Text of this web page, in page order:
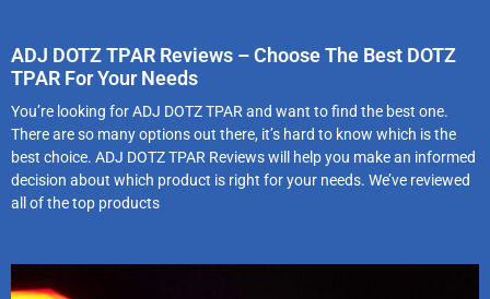
ADJ DOTZ TPAR Reviews – Choose The Best DOTZ
TPAR For Your Needs
You’re looking for ADJ DOTZ TPAR and want to find the best one.
There are so many options out there, it’s hard to know which is the
best choice. ADJ DOTZ TPAR Reviews will help you make an informed
decision about which product is right for your needs. We’ve reviewed
all of the top products